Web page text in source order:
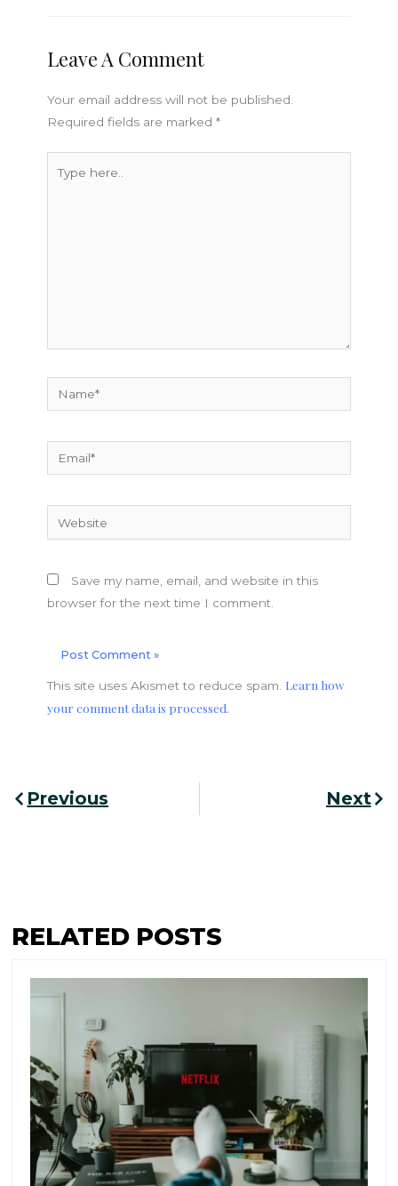
Leave A Comment
Your email address will not be published.
Required fields are marked*
here..
Website
Save my name, email, and website in this
browser for the next time I comment.
This site uses Akismet to reduce spam. Learn how
your comment data is processed.
PrevPrevious Next
RELATED POSTS